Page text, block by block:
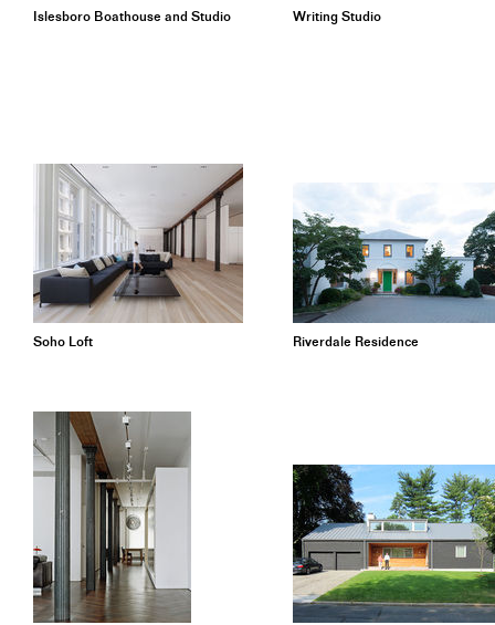
Islesboro Boathouse and Studio Writing Studio
Soho Loft Riverdale Residence